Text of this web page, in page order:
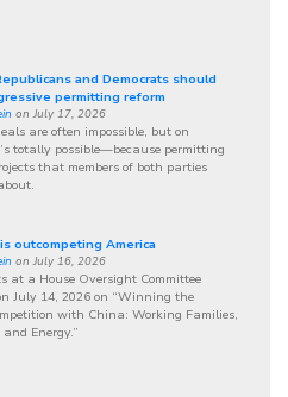
and Democrats should
permitting reform
on July 17, 2026
are often impossible, but on
totally possible—because permitting
that members of both parties
outcompeting America
on July 16, 2026
at a House Oversight Committee
July 14, 2026 on “Winning the
with China: Working Families,
Energy.”